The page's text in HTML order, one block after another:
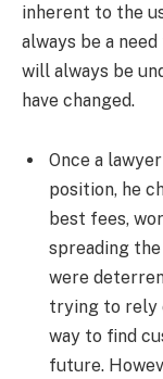
inherent to the
always be a
will always be
have changed.
Once a
position, he
best fees,
spreading
were
trying to rely
way to find
future.